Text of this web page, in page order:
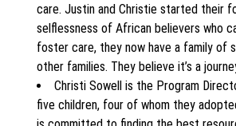
care. Justin and Christie started their
selflessness of African believers who
foster care, they now have a family of
other families. They believe it’s a
Christi Sowell is the Program
five children, four of whom they